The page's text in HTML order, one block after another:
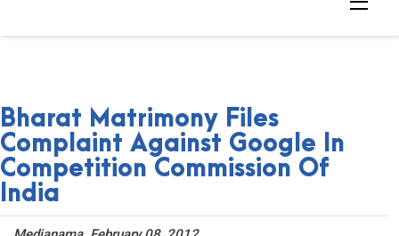
Bharat Matrimony Files
Complaint Against Google In
Competition Commission Of
India